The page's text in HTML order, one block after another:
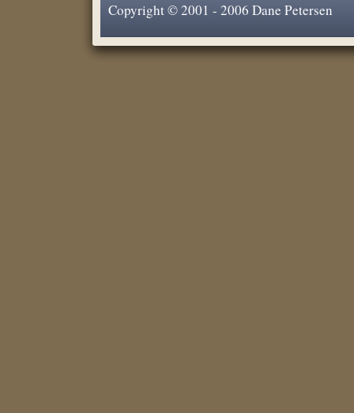
Copyright © 2001 - 2006 Dane Petersen